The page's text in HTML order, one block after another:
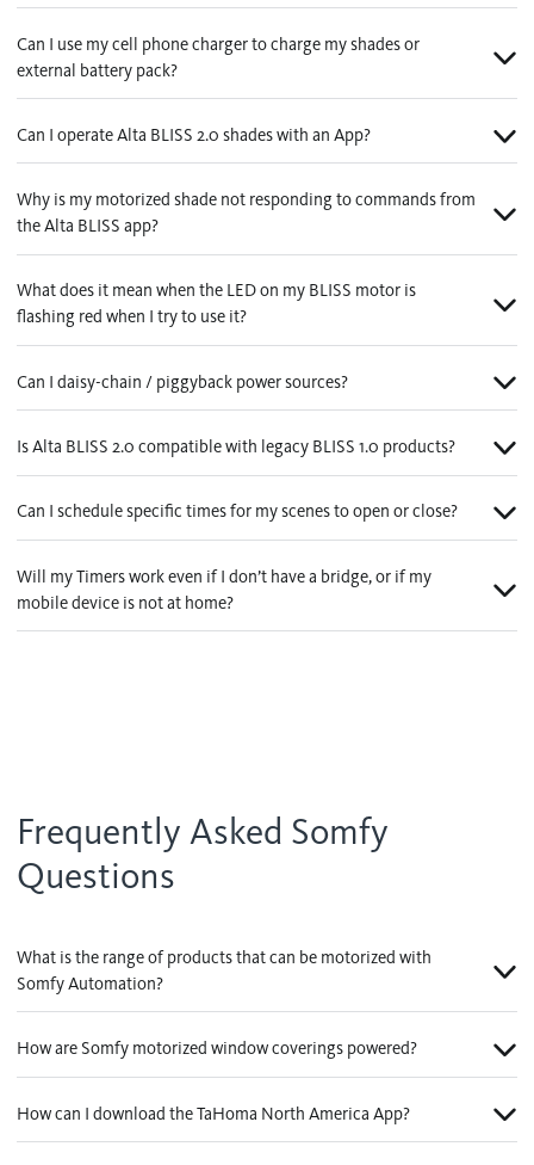
Can I use my cell phone charger to charge my shades or
external battery pack?
Can I operate Alta BLISS 2.0 shades with an App?
Why is my motorized shade not responding to commands from
the Alta BLISS app?
What does it mean when the LED on my BLISS motor is
flashing red when I try to use it?
Can I daisy-chain / piggyback power sources?
Is Alta BLISS 2.0 compatible with legacy BLISS 1.0 products?
Can I schedule specific times for my scenes to open or close?
Will my Timers work even if I don’t have a bridge, or if my
mobile device is not at home?
Frequently Asked Somfy
Questions
What is the range of products that can be motorized with
Somfy Automation?
How are Somfy motorized window coverings powered?
How can I download the TaHoma North America App?